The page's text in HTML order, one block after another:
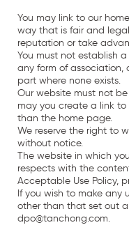
You may link to our
way that is fair and
reputation or take
You must not establish
any form of association,
part where none exists.
Our website must not
may you create a link
than the home page.
We reserve the right to
without notice.
The website in which
respects with the
Acceptable Use Policy,
If you wish to make any
other than that set out
dpo@tanchong.com.